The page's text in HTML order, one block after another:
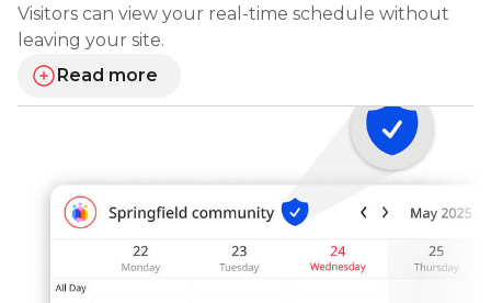
Visitors can view your real-time schedule without
leaving your site.
Read more
about embedding your calendar on websites